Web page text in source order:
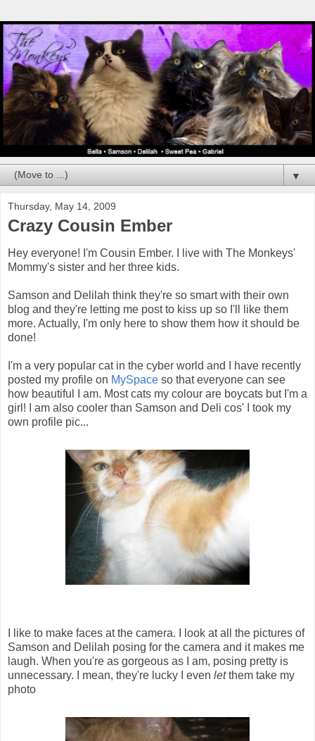
▼
Thursday, May 14, 2009
Crazy Cousin Ember
Hey everyone! I'm Cousin Ember. I live with The Monkeys'
Mommy's sister and her three kids.
Samson and Delilah think they're so smart with their own
blog and they're letting me post to kiss up so I'll like them
more. Actually, I'm only here to show them how it should be
done!
I'm a very popular cat in the cyber world and I have recently
posted my profile on MySpace so that everyone can see
how beautiful I am. Most cats my colour are boycats but I'm a
girl! I am also cooler than Samson and Deli cos' I took my
own profile pic...
I like to make faces at the camera. I look at all the pictures of
Samson and Delilah posing for the camera and it makes me
laugh. When you're as gorgeous as I am, posing pretty is
unnecessary. I mean, they're lucky I even letthem take my
photo